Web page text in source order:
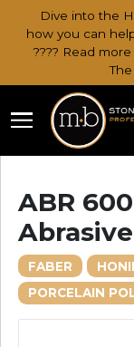
Dive into the
how you can
???? Read
ABR
FABER
PORCELAIN